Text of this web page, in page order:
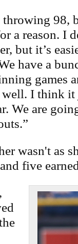
98,
a reason. I
but it’s
have a
games
I think it
We are
wasn't as
five earned